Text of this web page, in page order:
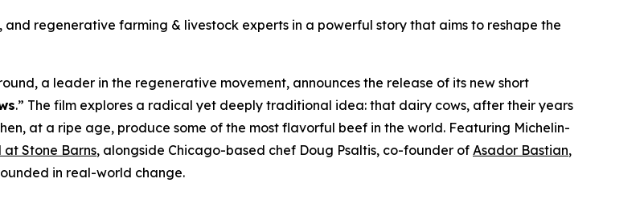
regenerative farming & livestock experts in a powerful story that aims to reshape the
a leader in the regenerative movement, announces the release of its new short
.” The film explores a radical yet deeply traditional idea: that dairy cows, after their years
at a ripe age, produce some of the most flavorful beef in the world. Featuring Michelin-
at Stone Barns, alongside Chicago-based chef Doug Psaltis, co-founder of Asador Bastian,
in real-world change.